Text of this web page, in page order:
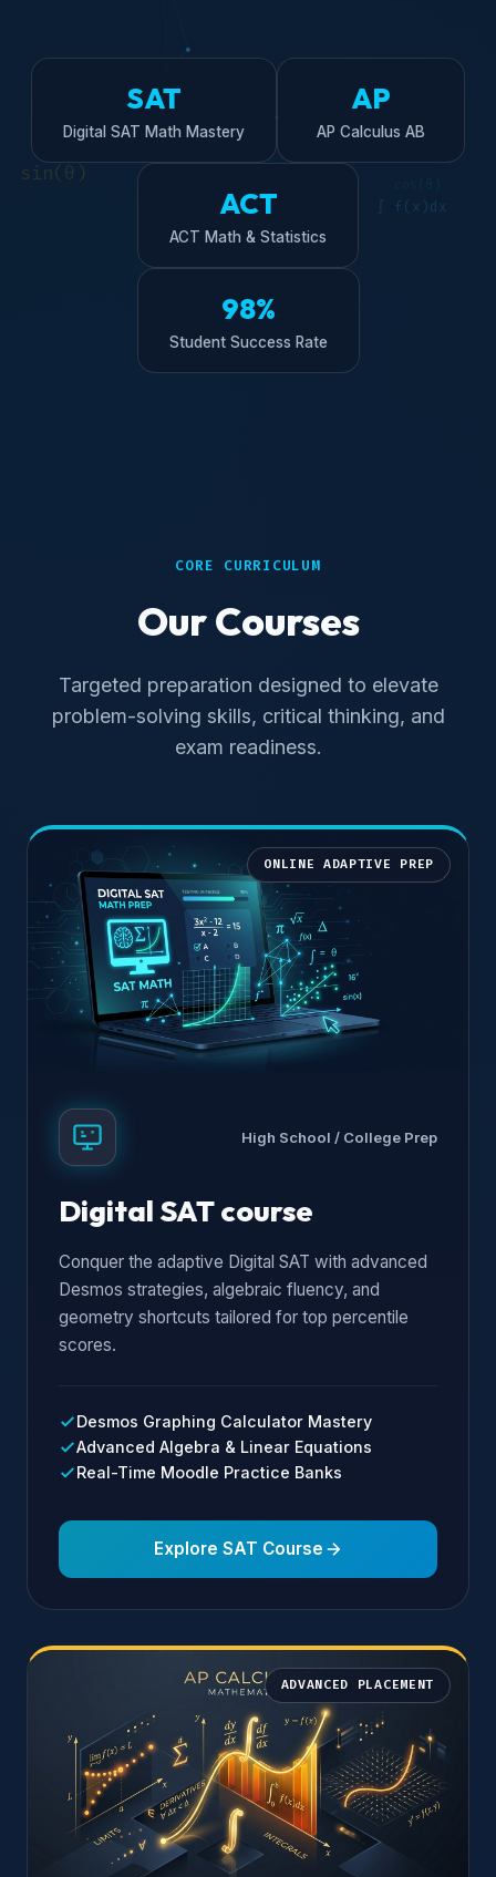
SAT
Digital SAT Math Mastery
AP
AP Calculus AB
ACT
ACT Math & Statistics
98%
Student Success Rate
CORE CURRICULUM
Our Courses
Targeted preparation designed to elevate
problem-solving skills, critical thinking, and
exam readiness.
ONLINE ADAPTIVE PREP
High School / College Prep
Digital SAT course
Conquer the adaptive Digital SAT with advanced
Desmos strategies, algebraic fluency, and
geometry shortcuts tailored for top percentile
scores.
Desmos Graphing Calculator Mastery
Advanced Algebra & Linear Equations
Real-Time Moodle Practice Banks
Explore SAT Course
ADVANCED PLACEMENT